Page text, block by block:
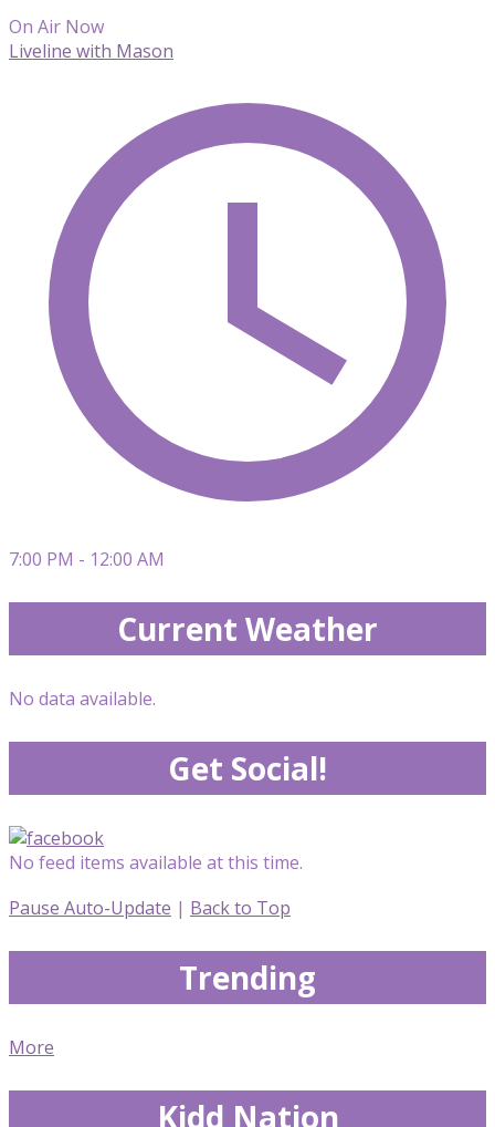
On Air Now
Liveline with Mason
7:00 PM - 12:00 AM
Current Weather
No data available.
Get Social!
No feed items available at this time.
Pause Auto-Update | Back to Top
Trending
More
Kidd Nation